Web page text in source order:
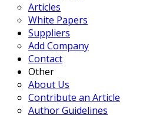
Articles
White Papers
Suppliers
Add Company
Contact
Other
About Us
Contribute an Article
Author Guidelines